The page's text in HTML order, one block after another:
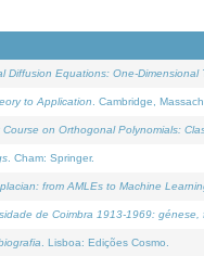
Diffusion Equations: One-Dimensional
to Application . Cambridge,
Course on Orthogonal Polynomials:
. Cham: Springer.
from AMLEs to Machine
de Coimbra 1913-1969:
. Lisboa: Edições Cosmo.